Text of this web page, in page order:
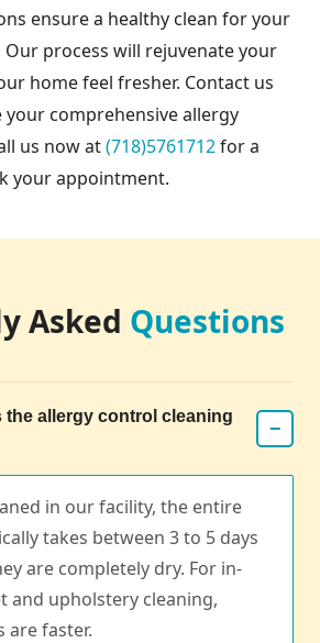
ensure a healthy clean for your
process will rejuvenate your
home feel fresher. Contact us
comprehensive allergy
us now at(718)5761712for a
your appointment.
Asked Questions
the allergy control cleaning
−
in our facility, the entire
takes between 3 to 5 days
are completely dry. For in-
and upholstery cleaning,
are faster.